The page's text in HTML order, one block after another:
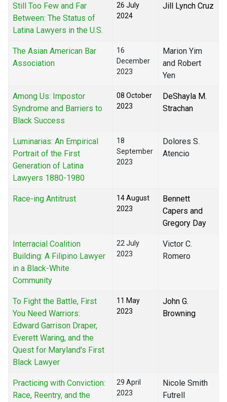
Still Too Few and Far
Between: The Status of
Latina Lawyers in the U.S.
26 July
2024
Jill Lynch Cruz
The Asian American Bar
Association
16
December
2023
Marion Yim
and Robert
Yen
Among Us: Impostor
Syndrome and Barriers to
Black Success
08 October
2023
DeShayla M.
Strachan
Luminarias: An Empirical
Portrait of the First
Generation of Latina
Lawyers 1880-1980
18
September
2023
Dolores S.
Atencio
Race-ing Antitrust
14 August
2023
Bennett
Capers and
Gregory Day
Interracial Coalition
Building: A Filipino Lawyer
in a Black-White
Community
22 July
2023
Victor C.
Romero
To Fight the Battle, First
You Need Warriors:
Edward Garrison Draper,
Everett Waring, and the
Quest for Maryland's First
Black Lawyer
11 May
2023
John G.
Browning
Practicing with Conviction:
Race, Reentry, and the
29 April
2023
Nicole Smith
Futrell